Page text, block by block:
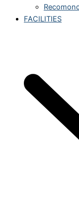
FACILITIES